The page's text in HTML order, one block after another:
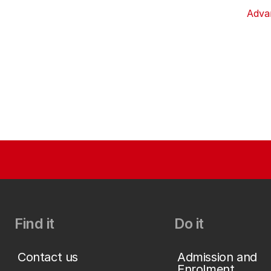
Find it
Contact us
Do it
Admission and